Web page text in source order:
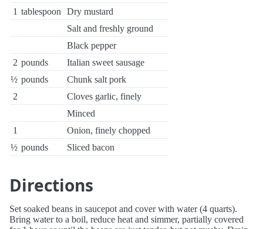
1 tablespoon
Dry mustard
Salt and freshly ground
Black pepper
2 pounds
Italian sweet sausage
½ pounds
Chunk salt pork
2
Cloves garlic, finely
Minced
1
Onion, finely chopped
½ pounds Sliced bacon
Directions
Set soaked beans in saucepot and cover with water (4 quarts).
Bring water to a boil, reduce heat and simmer, partially covered